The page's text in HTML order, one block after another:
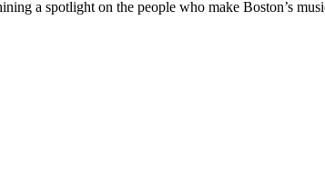
a spotlight on the people who make Boston’s